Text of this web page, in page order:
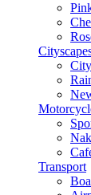
Transport